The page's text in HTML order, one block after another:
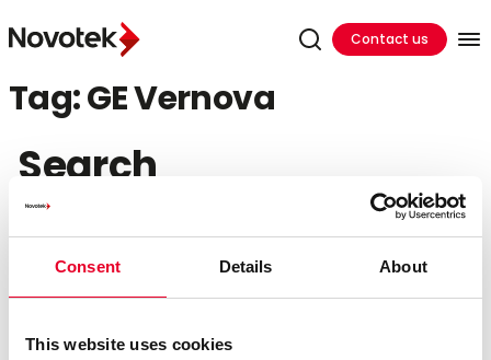
Consent Details About
This website uses cookies
Contact us
Tag:GE Vernova
Search
Recent Posts
Hands On Training In Ireland